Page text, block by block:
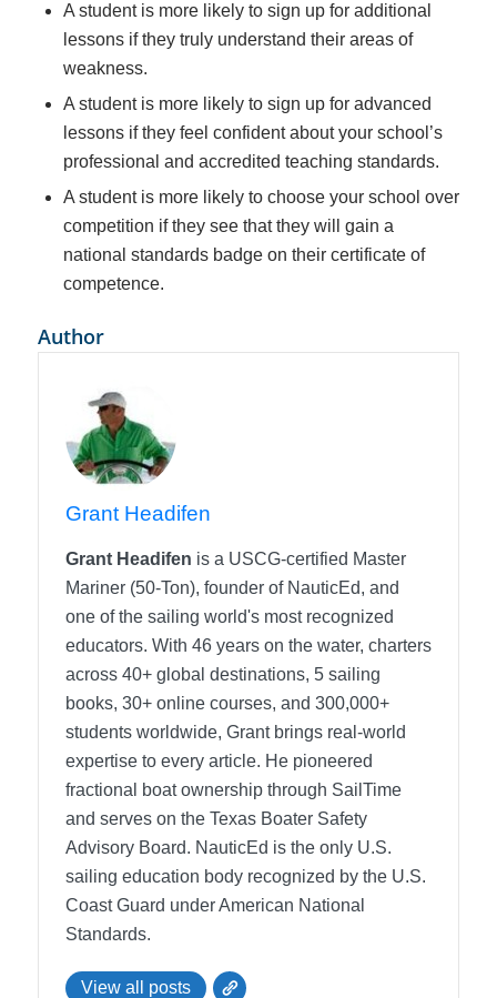
A student is more likely to sign up for additional
lessons if they truly understand their areas of
weakness.
A student is more likely to sign up for advanced
lessons if they feel confident about your school’s
professional and accredited teaching standards.
A student is more likely to choose your school over
competition if they see that they will gain a
national standards badge on their certificate of
competence.
Author
Grant Headifen
Grant Headifen is a USCG-certified Master
Mariner (50-Ton), founder of NauticEd, and
one of the sailing world's most recognized
educators. With 46 years on the water, charters
across 40+ global destinations, 5 sailing
books, 30+ online courses, and 300,000+
students worldwide, Grant brings real-world
expertise to every article. He pioneered
fractional boat ownership through SailTime
and serves on the Texas Boater Safety
Advisory Board. NauticEd is the only U.S.
sailing education body recognized by the U.S.
Coast Guard under American National
Standards.
View all posts